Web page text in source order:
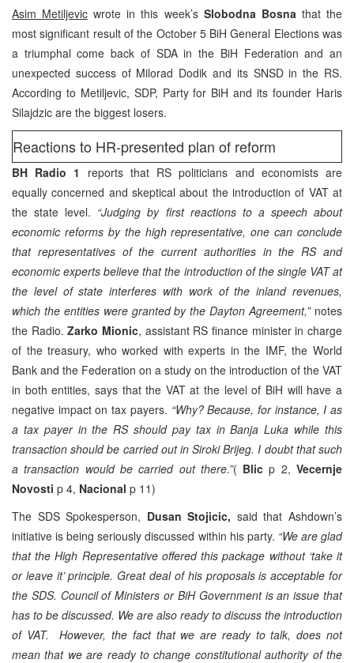
Asim Metiljevic wrote in this week’s Slobodna Bosna that the
most significant result of the October 5 BiH General Elections was
a triumphal come back of SDA in the BiH Federation and an
unexpected success of Milorad Dodik and its SNSD in the RS.
According to Metiljevic, SDP, Party for BiH and its founder Haris
Silajdzic are the biggest losers.
Reactions to HR-presented plan of reform
BH Radio 1
reports that RS politicians and economists are
equally concerned and skeptical about the introduction of VAT at
the state level. “Judging by first reactions to a speech about
economic reforms by the high representative, one can conclude
that representatives of the current authorities in the RS and
economic experts believe that the introduction of the single VAT at
the level of state interferes with work of the inland revenues,
which the entities were granted by the Dayton Agreement,”notes
the Radio.Zarko Mionic, assistant RS finance minister in charge
of the treasury, who worked with experts in the IMF, the World
Bank and the Federation on a study on the introduction of the VAT
in both entities, says that the VAT at the level of BiH will have a
negative impact on tax payers. “Why? Because, for instance, I as
a tax payer in the RS should pay tax in Banja Luka while this
transaction should be carried out in Siroki Brijeg. I doubt that such
a transaction would be carried out there.”( Blicp 2, Vecernje
Novosti p 4, Nacional p 11)
The SDS Spokesperson, Dusan Stojicic, said that Ashdown’s
initiative is being seriously discussed within his party. “We are glad
that the High Representative offered this package without ‘take it
or leave it’ principle. Great deal of his proposals is acceptable for
the SDS. Council of Ministers or BiH Government is an issue that
has to be discussed. We are also ready to discuss the introduction
of VAT. However, the fact that we are ready to talk, does not
mean that we are ready to change constitutional authority of the